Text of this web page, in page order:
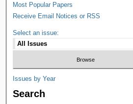
Most Popular Papers
Receive Email Notices or RSS
Select an issue:
Issues by Year
Search